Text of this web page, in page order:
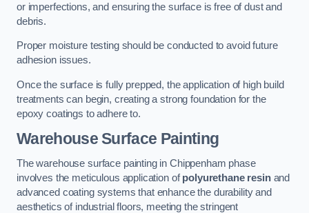
or imperfections, and ensuring the surface is free of dust and
debris.
Proper moisture testing should be conducted to avoid future
adhesion issues.
Once the surface is fully prepped, the application of high build
treatments can begin, creating a strong foundation for the
epoxy coatings to adhere to.
Warehouse Surface Painting
The warehouse surface painting in Chippenham phase
involves the meticulous application ofpolyurethane resinand
advanced coating systems that enhance the durability and
aesthetics of industrial floors, meeting the stringent